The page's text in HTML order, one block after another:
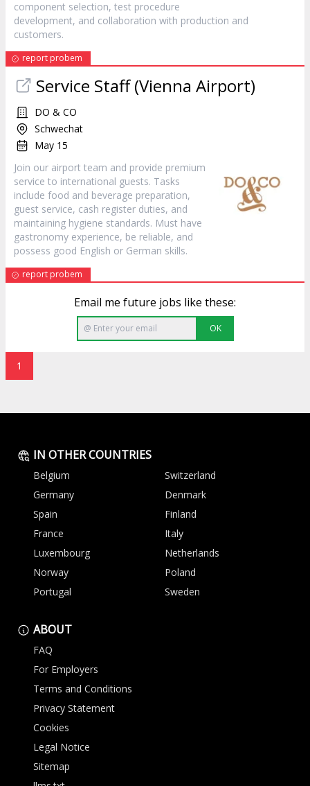
component selection, test procedure
development, and collaboration with production and
customers.
report probem
Service Staff (Vienna Airport)
DO & CO
Schwechat
May 15
Join our airport team and provide premium
service to international guests. Tasks
include food and beverage preparation,
guest service, cash register duties, and
maintaining hygiene standards. Must have
gastronomy experience, be reliable, and
possess good English or German skills.
report probem
Email me future jobs like these:
OK
1
IN OTHER COUNTRIES
Belgium
Switzerland
Germany
Denmark
Spain
Finland
France
Italy
Luxembourg
Netherlands
Norway
Poland
Portugal
Sweden
ABOUT
FAQ
For Employers
Terms and Conditions
Privacy Statement
Cookies
Legal Notice
Sitemap